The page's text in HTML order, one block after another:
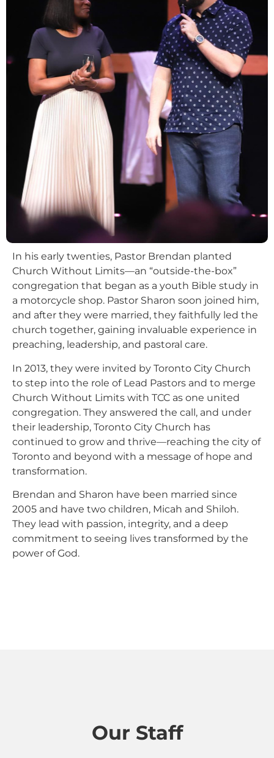
In his early twenties, Pastor Brendan planted
Church Without Limits—an “outside-the-box”
congregation that began as a youth Bible study in
a motorcycle shop. Pastor Sharon soon joined him,
and after they were married, they faithfully led the
church together, gaining invaluable experience in
preaching, leadership, and pastoral care.
In 2013, they were invited by Toronto City Church
to step into the role of Lead Pastors and to merge
Church Without Limits with TCC as one united
congregation. They answered the call, and under
their leadership, Toronto City Church has
continued to grow and thrive—reaching the city of
Toronto and beyond with a message of hope and
transformation.
Brendan and Sharon have been married since
2005 and have two children, Micah and Shiloh.
They lead with passion, integrity, and a deep
commitment to seeing lives transformed by the
power of God.
Our Staff